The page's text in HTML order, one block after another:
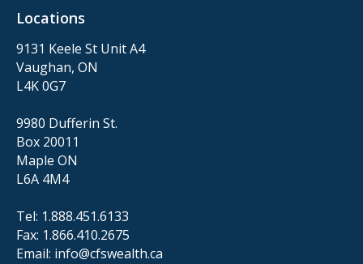
Locations
9131 Keele St Unit A4
Vaughan, ON
L4K 0G7
9980 Dufferin St.
Box 20011
Maple ON
L6A 4M4
Tel: 1.888.451.6133
Fax: 1.866.410.2675
Email: info@cfswealth.ca